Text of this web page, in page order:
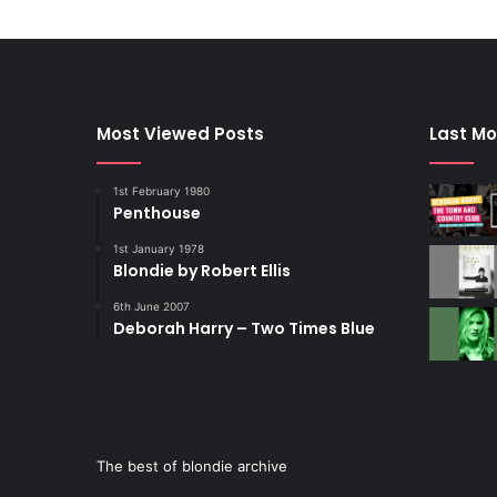
Most Viewed Posts
1st February 1980
Penthouse
1st January 1978
Blondie by Robert Ellis
6th June 2007
Deborah Harry – Two Times Blue
Last
The best of blondie archive